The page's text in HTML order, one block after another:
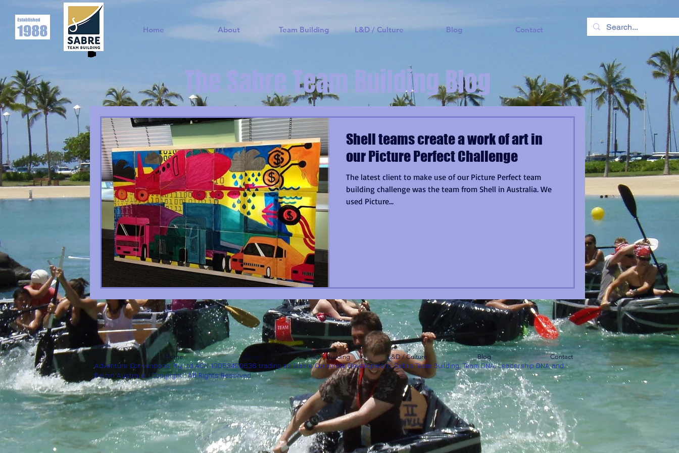
Home About Team Building L&D / Culture Blog Contact
The Sabre Team Building Blog
Shell teams create a work of art in
our Picture Perfect Challenge
The latest client to make use of our Picture Perfect team
building challenge was the team from Shell in Australia. We
used Picture...
Home About Team Building L&D / Culture Blog Contact
Adventure Conventions Pty Ltd ACN 19053490636 trading as Sabre Corporate Development, Sabre Team Building, Team DNA, Leadership DNA and
Belbin Australia. Copyright. All Rights Reserved.